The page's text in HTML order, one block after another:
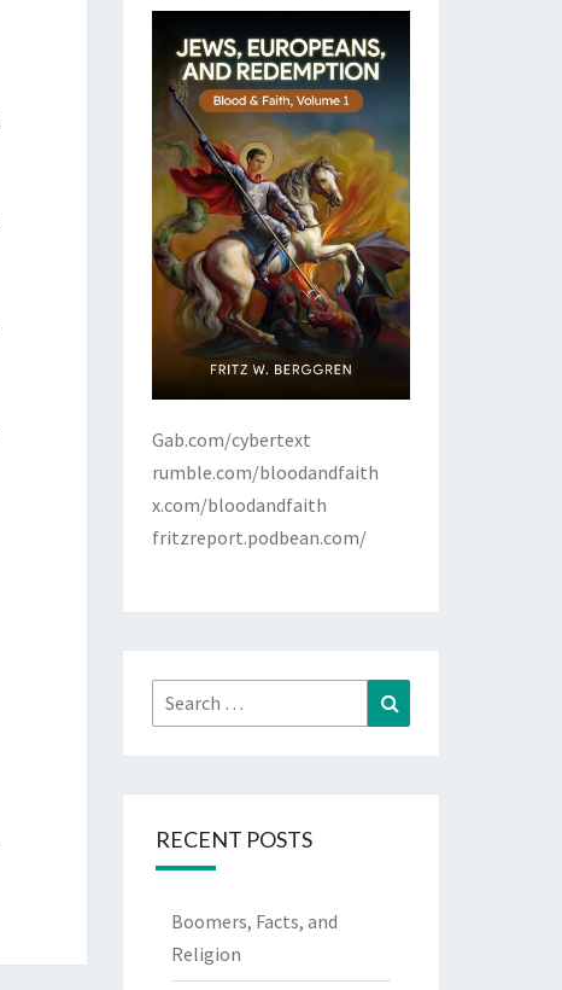
Gab.com/cybertext
rumble.com/bloodandfaith
x.com/bloodandfaith
fritzreport.podbean.com/
Search
for:
RECENT POSTS
Boomers, Facts, and
Religion